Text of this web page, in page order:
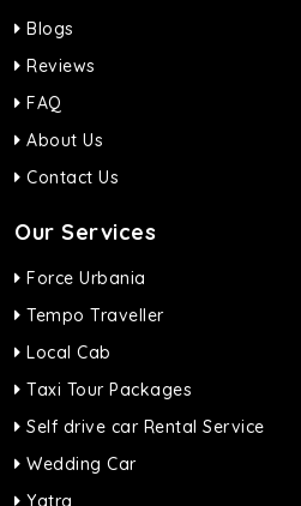
Blogs
Reviews
FAQ
About Us
Contact Us
Our Services
Force Urbania
Tempo Traveller
Local Cab
Taxi Tour Packages
Self drive car Rental Service
Wedding Car
Yatra